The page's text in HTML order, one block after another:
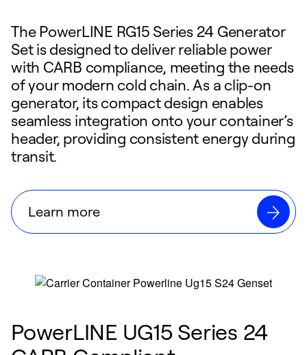
The PowerLINE RG15 Series 24 Generator
Set is designed to deliver reliable power
with CARB compliance, meeting the needs
of your modern cold chain. As a clip-on
generator, its compact design enables
seamless integration onto your container’s
header, providing consistent energy during
transit.
Learn more
PowerLINE UG15 Series 24